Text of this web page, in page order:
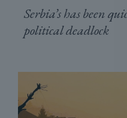
Serbia’s has been
political deadlock